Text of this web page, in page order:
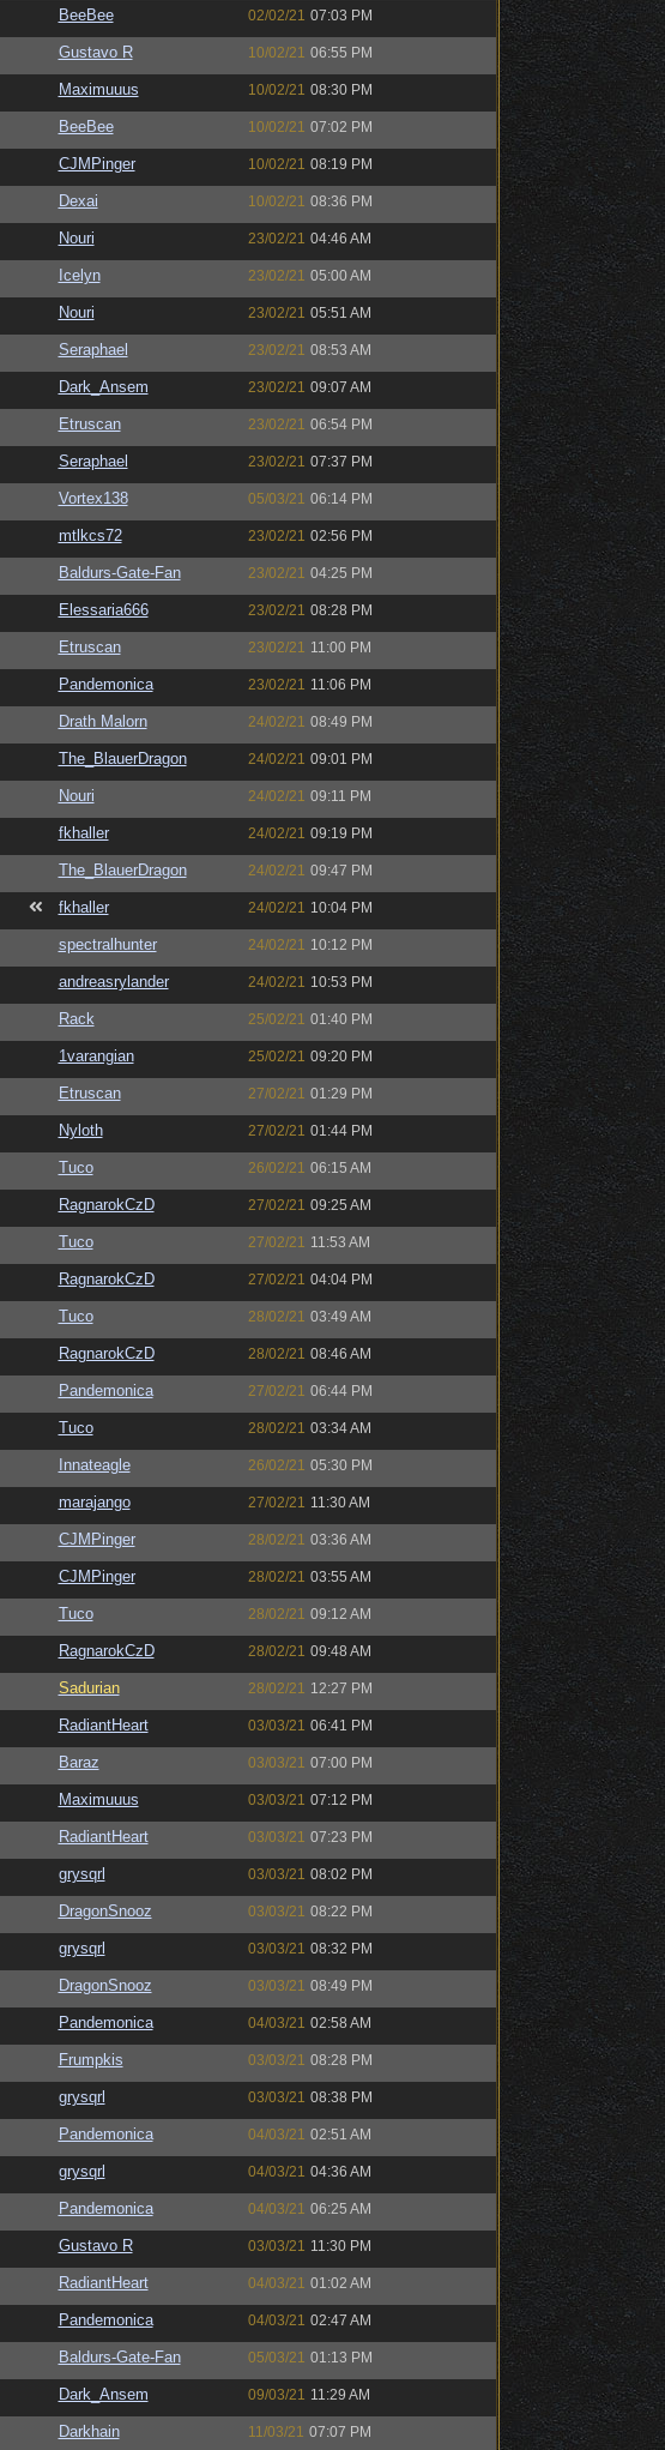
BeeBee 02/02/21 07:03 PM
Gustavo R 10/02/21 06:55 PM
Maximuuus 10/02/21 08:30 PM
BeeBee 10/02/21 07:02 PM
CJMPinger 10/02/21 08:19 PM
Dexai 10/02/21 08:36 PM
Nouri 23/02/21 04:46 AM
Icelyn 23/02/21 05:00 AM
Nouri 23/02/21 05:51 AM
Seraphael 23/02/21 08:53 AM
Dark_Ansem 23/02/21 09:07 AM
Etruscan 23/02/21 06:54 PM
Seraphael 23/02/21 07:37 PM
Vortex138 05/03/21 06:14 PM
mtlkcs72 23/02/21 02:56 PM
Baldurs-Gate-Fan 23/02/21 04:25 PM
Elessaria666 23/02/21 08:28 PM
Etruscan 23/02/21 11:00 PM
Pandemonica 23/02/21 11:06 PM
Drath Malorn 24/02/21 08:49 PM
The_BlauerDragon 24/02/21 09:01 PM
Nouri 24/02/21 09:11 PM
fkhaller 24/02/21 09:19 PM
The_BlauerDragon 24/02/21 09:47 PM
fkhaller 24/02/21 10:04 PM
spectralhunter 24/02/21 10:12 PM
andreasrylander 24/02/21 10:53 PM
Rack 25/02/21 01:40 PM
1varangian 25/02/21 09:20 PM
Etruscan 27/02/21 01:29 PM
Nyloth 27/02/21 01:44 PM
Tuco 26/02/21 06:15 AM
RagnarokCzD 27/02/21 09:25 AM
Tuco 27/02/21 11:53 AM
RagnarokCzD 27/02/21 04:04 PM
Tuco 28/02/21 03:49 AM
RagnarokCzD 28/02/21 08:46 AM
Pandemonica 27/02/21 06:44 PM
Tuco 28/02/21 03:34 AM
Innateagle 26/02/21 05:30 PM
marajango 27/02/21 11:30 AM
CJMPinger 28/02/21 03:36 AM
CJMPinger 28/02/21 03:55 AM
Tuco 28/02/21 09:12 AM
RagnarokCzD 28/02/21 09:48 AM
Sadurian 28/02/21 12:27 PM
RadiantHeart 03/03/21 06:41 PM
Baraz 03/03/21 07:00 PM
Maximuuus 03/03/21 07:12 PM
RadiantHeart 03/03/21 07:23 PM
grysqrl 03/03/21 08:02 PM
DragonSnooz 03/03/21 08:22 PM
grysqrl 03/03/21 08:32 PM
DragonSnooz 03/03/21 08:49 PM
Pandemonica 04/03/21 02:58 AM
Frumpkis 03/03/21 08:28 PM
grysqrl 03/03/21 08:38 PM
Pandemonica 04/03/21 02:51 AM
grysqrl 04/03/21 04:36 AM
Pandemonica 04/03/21 06:25 AM
Gustavo R 03/03/21 11:30 PM
RadiantHeart 04/03/21 01:02 AM
Pandemonica 04/03/21 02:47 AM
Baldurs-Gate-Fan 05/03/21 01:13 PM
Dark_Ansem 09/03/21 11:29 AM
Darkhain 11/03/21 07:07 PM